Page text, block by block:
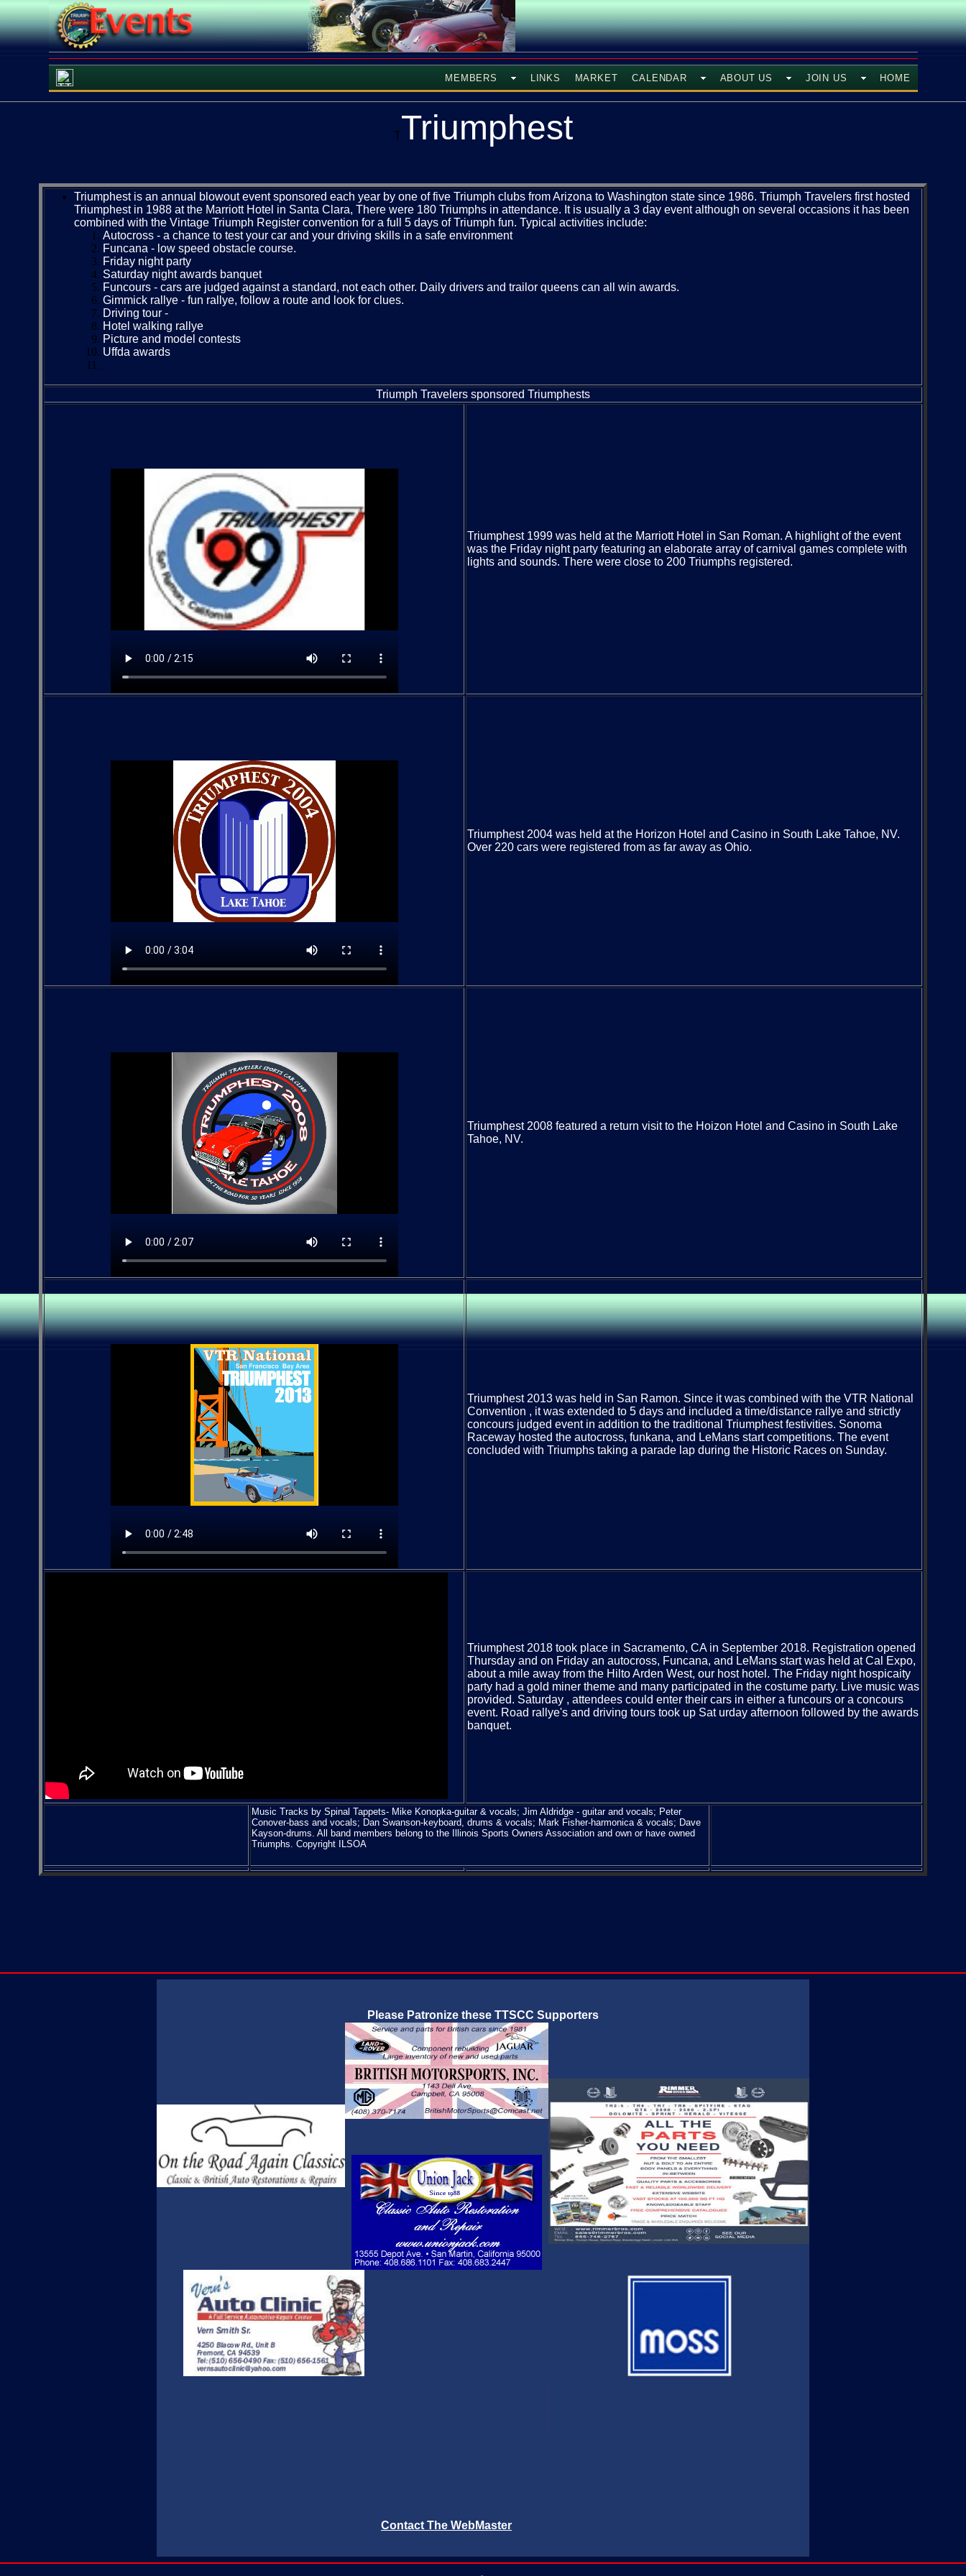
MEMBERS LINKS MARKET CALENDAR ABOUT US JOIN US HOME
TTriumphest
Triumphest is an annual blowout event sponsored each year by one of five Triumph clubs from Arizona to Washington state since 1986. Triumph Travelers first hosted
Triumphest in 1988 at the Marriott Hotel in Santa Clara, There were 180 Triumphs in attendance. It is usually a 3 day event although on several occasions it has been
combined with the Vintage Triumph Register convention for a full 5 days of Triumph fun. Typical activities include:
Autocross - a chance to test your car and your driving skills in a safe environment
Funcana - low speed obstacle course.
Friday night party
Saturday night awards banquet
Funcours - cars are judged against a standard, not each other. Daily drivers and trailor queens can all win awards.
Gimmick rallye - fun rallye, follow a route and look for clues.
Driving tour -
Hotel walking rallye
Picture and model contests
Uffda awards
Triumph Travelers sponsored Triumphests
Triumphest 1999 was held at the Marriott Hotel in San Roman. A highlight of the event
was the Friday night party featuring an elaborate array of carnival games complete with
lights and sounds. There were close to 200 Triumphs registered.
Triumphest 2004 was held at the Horizon Hotel and Casino in South Lake Tahoe, NV.
Over 220 cars were registered from as far away as Ohio.
Triumphest 2008 featured a return visit to the Hoizon Hotel and Casino in South Lake
Tahoe, NV.
Triumphest 2013 was held in San Ramon. Since it was combined with the VTR National
Convention , it was extended to 5 days and included a time/distance rallye and strictly
concours judged event in addition to the traditional Triumphest festivities. Sonoma
Raceway hosted the autocross, funkana, and LeMans start competitions. The event
concluded with Triumphs taking a parade lap during the Historic Races on Sunday.
Triumphest 2018 took place in Sacramento, CA in September 2018. Registration opened
Thursday and on Friday an autocross, Funcana, and LeMans start was held at Cal Expo,
about a mile away from the Hilto Arden West, our host hotel. The Friday night hospicaity
party had a gold miner theme and many participated in the costume party. Live music was
provided. Saturday , attendees could enter their cars in either a funcours or a concours
event. Road rallye's and driving tours took up Sat urday afternoon followed by the awards
banquet.
Music Tracks by Spinal Tappets- Mike Konopka-guitar & vocals; Jim Aldridge - guitar and vocals; Peter
Conover-bass and vocals; Dan Swanson-keyboard, drums & vocals; Mark Fisher-harmonica & vocals; Dave
Kayson-drums. All band members belong to the Illinois Sports Owners Association and own or have owned
Triumphs. Copyright ILSOA
Please Patronize these TTSCC Supporters
Contact The WebMaster